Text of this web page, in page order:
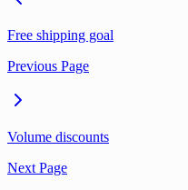
Free shipping goal
Previous Page
Volume discounts
Next Page